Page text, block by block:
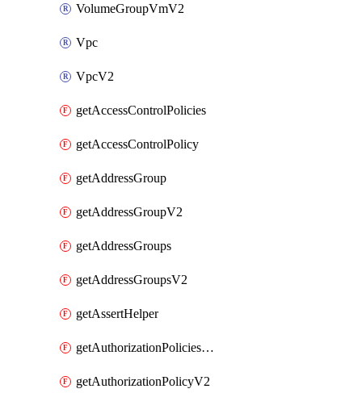
VolumeGroupVmV2
Vpc
VpcV2
getAccessControlPolicies
getAccessControlPolicy
getAddressGroup
getAddressGroupV2
getAddressGroups
getAddressGroupsV2
getAssertHelper
getAuthorizationPoliciesV2
getAuthorizationPolicyV2